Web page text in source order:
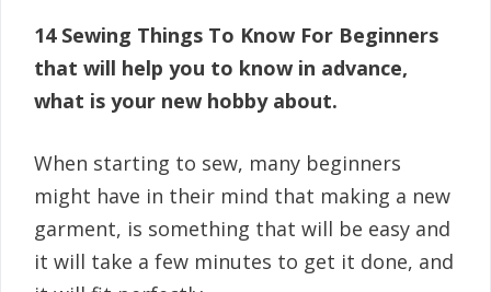
14 Sewing Things To Know For Beginners
that will help you to know in advance,
what is your new hobby about.
When starting to sew, many beginners
might have in their mind that making a new
garment, is something that will be easy and
it will take a few minutes to get it done, and